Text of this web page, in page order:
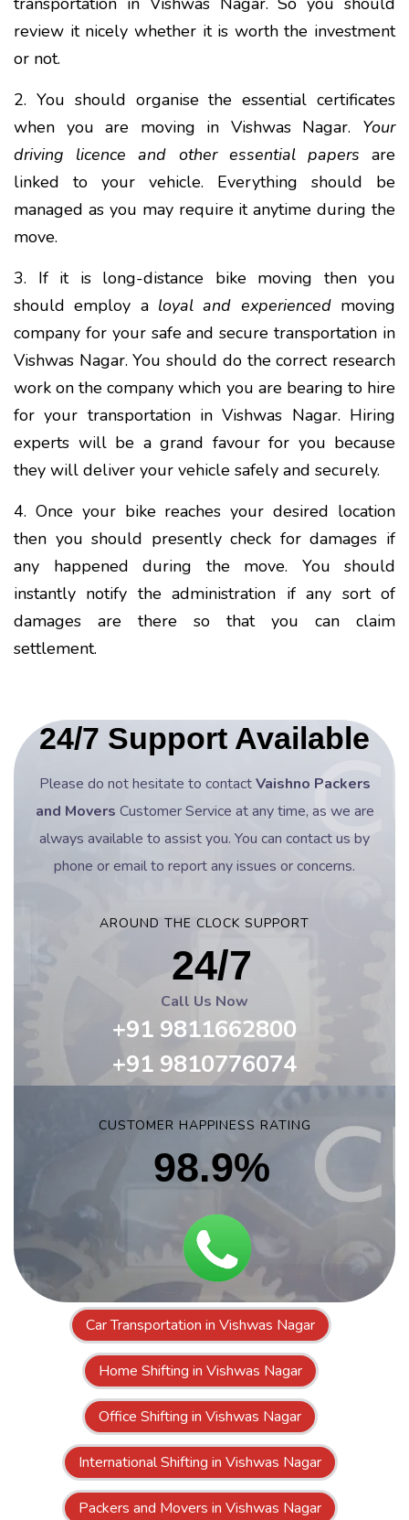
review it nicely whether it is worth the investment
or not.
2. You should organise the essential certificates
when you are moving in Vishwas Nagar. Your
driving licence and other essential papers are
linked to your vehicle. Everything should be
managed as you may require it anytime during the
move.
3. If it is long-distance bike moving then you
should employ a loyal and experiencedmoving
company for your safe and secure transportation in
Vishwas Nagar. You should do the correct research
work on the company which you are bearing to hire
for your transportation in Vishwas Nagar. Hiring
experts will be a grand favour for you because
they will deliver your vehicle safely and securely.
4. Once your bike reaches your desired location
then you should presently check for damages if
any happened during the move. You should
instantly notify the administration if any sort of
damages are there so that you can claim
settlement.
24/7 Support Available
Please do not hesitate to contactVaishno Packers
and Movers Customer Service at any time, as we are
always available to assist you. You can contact us by
phone or email to report any issues or concerns.
AROUND THE CLOCK SUPPORT
24/7
Call Us Now
+91 9811662800
+91 9810776074
CUSTOMER HAPPINESS RATING
98.9%
Car Transportation in Vishwas Nagar
Home Shifting in Vishwas Nagar
Office Shifting in Vishwas Nagar
International Shifting in Vishwas Nagar
Packers and Movers in Vishwas Nagar